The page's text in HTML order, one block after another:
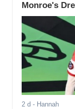
Monroe's
2 d - Hannah